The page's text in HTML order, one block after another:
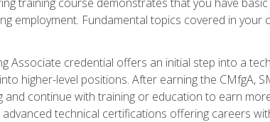
employment. Fundamental topics covered in your
Associate credential offers an initial step into a
higher-level positions. After earning the CMfgA,
and continue with training or education to earn
technical certifications offering careers